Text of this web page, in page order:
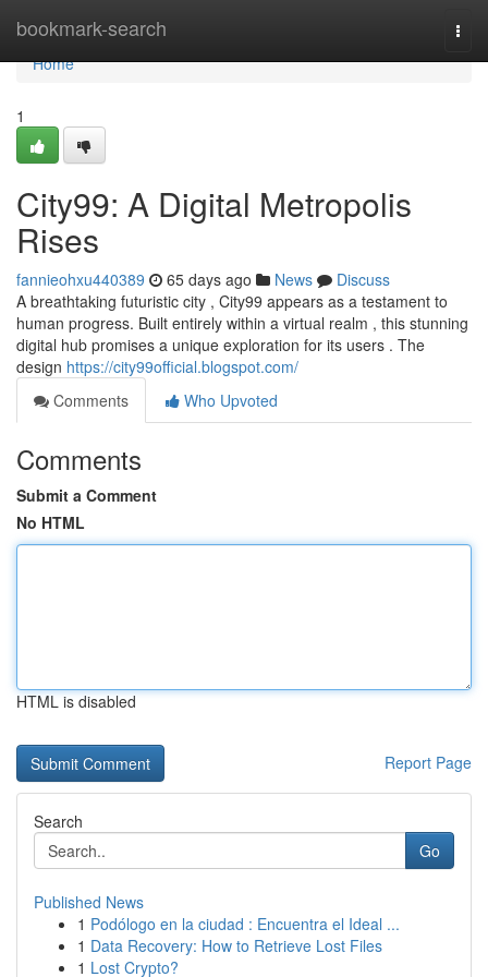
bookmark-search
Home
Home
1
City99: A Digital Metropolis
Rises
fannieohxu440389 65 days ago News
Discuss
A breathtaking futuristic city , City99 appears as a testament to
human progress. Built entirely within a virtual realm , this stunning
digital hub promises a unique exploration for its users . The
design https://city99official.blogspot.com/
Comments
Who Upvoted
Comments
Submit a Comment
No HTML
HTML is disabled
Report Page
Search
Go
Published News
1 Podólogo en la ciudad : Encuentra el Ideal ...
1 Data Recovery: How to Retrieve Lost Files
1 Lost Crypto?